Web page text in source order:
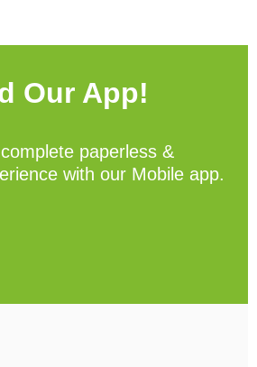
Our App!
paperless &
with our Mobile app.